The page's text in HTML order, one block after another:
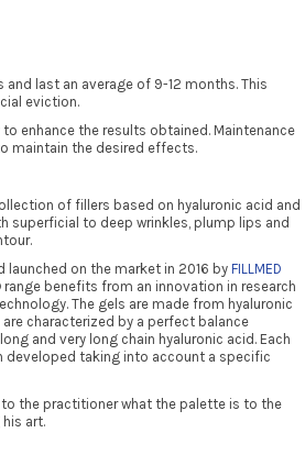
last an average of 9-12 months. This
eviction.
enhance the results obtained. Maintenance
maintain the desired effects.
of fillers based on hyaluronic acid and
superficial to deep wrinkles, plump lips and
launched on the market in 2016 by FILLMED
range benefits from an innovation in research
The gels are made from hyaluronic
characterized by a perfect balance
and very long chain hyaluronic acid. Each
developed taking into account a specific
to the practitioner what the palette is to the
art.